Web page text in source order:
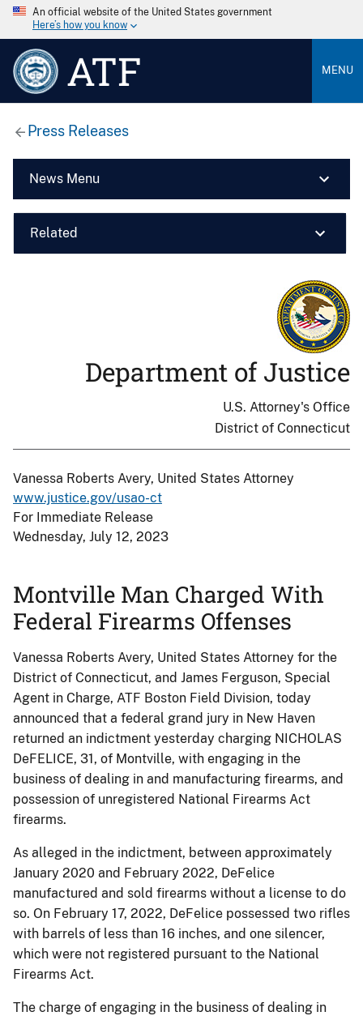
An official website of the United States government
Here’s how you know
ATF MENU
Press Releases
News Menu
Related
Department of Justice
U.S. Attorney's Office
District of Connecticut
Vanessa Roberts Avery, United States Attorney
www.justice.gov/usao-ct
For Immediate Release
Wednesday, July 12, 2023
Montville Man Charged With
Federal Firearms Offenses
Vanessa Roberts Avery, United States Attorney for the
District of Connecticut, and James Ferguson, Special
Agent in Charge, ATF Boston Field Division, today
announced that a federal grand jury in New Haven
returned an indictment yesterday charging NICHOLAS
DeFELICE, 31, of Montville, with engaging in the
business of dealing in and manufacturing firearms, and
possession of unregistered National Firearms Act
firearms.
As alleged in the indictment, between approximately
January 2020 and February 2022, DeFelice
manufactured and sold firearms without a license to do
so. On February 17, 2022, DeFelice possessed two rifles
with barrels of less than 16 inches, and one silencer,
which were not registered pursuant to the National
Firearms Act.
The charge of engaging in the business of dealing in